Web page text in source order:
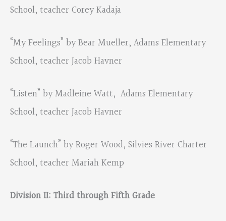
School, teacher Corey Kadaja
“My Feelings” by Bear Mueller, Adams Elementary
School, teacher Jacob Havner
“Listen” by Madleine Watt, Adams Elementary
School, teacher Jacob Havner
“The Launch” by Roger Wood, Silvies River Charter
School, teacher Mariah Kemp
Division II: Third through Fifth Grade